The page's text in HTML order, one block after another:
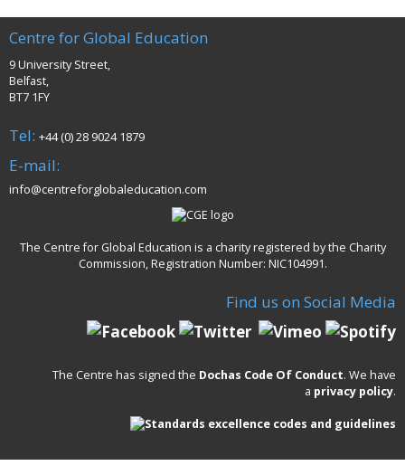
Centre for Global Education
9 University Street,
Belfast,
BT7 1FY
Tel: +44 (0) 28 9024 1879
E-mail:
info@centreforglobaleducation.com
The Centre for Global Education is a charity registered by the Charity
Commission, Registration Number: NIC104991.
Find us on Social Media
The Centre has signed the Dochas Code Of Conduct. We have
a privacy policy.